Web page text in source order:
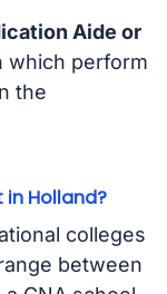
Aide or
which perform
the
in Holland?
colleges
between